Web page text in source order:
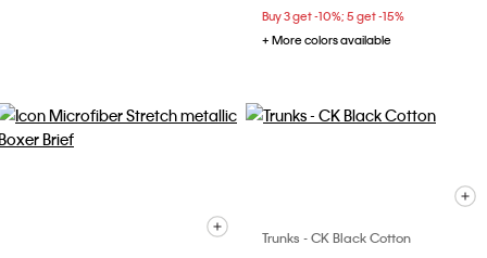
Buy 3 get -10%; 5 get -15%
+ More colors available
Trunks - CK Black Cotton